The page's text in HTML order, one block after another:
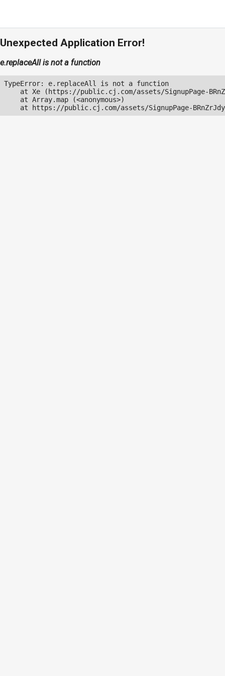
Unexpected Application Error!
e.replaceAll is not a function
TypeError: e.replaceAll is not a function
at Xe (https://public.cj.com/assets/SignupPage-
    at Array.map (<anonymous>)
at https://public.cj.com/assets/SignupPage-